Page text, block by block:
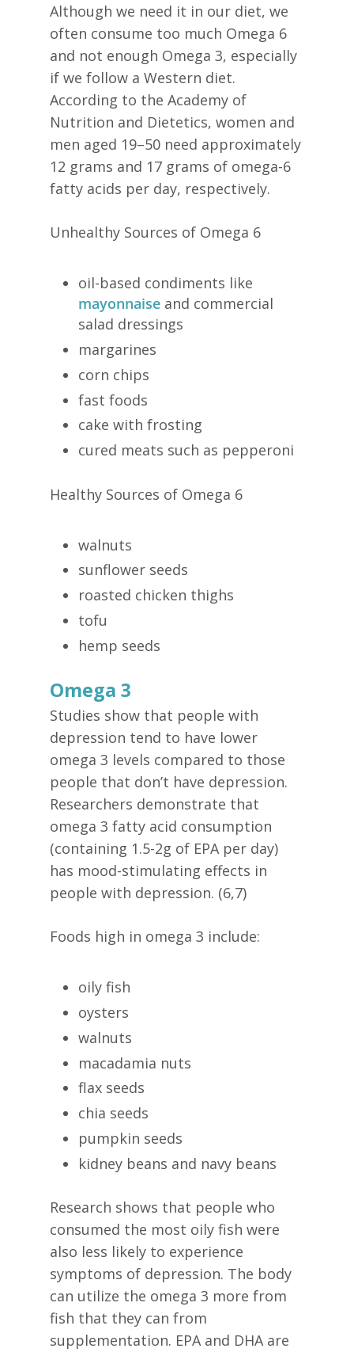
Although we need it in our diet, we
often consume too much Omega 6
and not enough Omega 3, especially
if we follow a Western diet.
According to the Academy of
Nutrition and Dietetics, women and
men aged 19–50 need approximately
12 grams and 17 grams of omega-6
fatty acids per day, respectively.
Unhealthy Sources of Omega 6
oil-based condiments like
mayonnaiseand commercial
salad dressings
margarines
corn chips
fast foods
cake with frosting
cured meats such as pepperoni
Healthy Sources of Omega 6
walnuts
sunflower seeds
roasted chicken thighs
tofu
hemp seeds
Omega 3
Studies show that people with
depression tend to have lower
omega 3 levels compared to those
people that don’t have depression.
Researchers demonstrate that
omega 3 fatty acid consumption
(containing 1.5-2g of EPA per day)
has mood-stimulating effects in
people with depression. (6,7)
Foods high in omega 3 include:
oily fish
oysters
walnuts
macadamia nuts
flax seeds
chia seeds
pumpkin seeds
kidney beans and navy beans
Research shows that people who
consumed the most oily fish were
also less likely to experience
symptoms of depression. The body
can utilize the omega 3 more from
fish that they can from
supplementation. EPA and DHA are